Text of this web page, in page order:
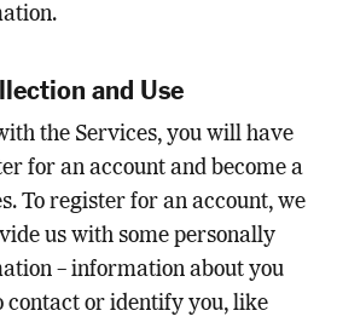
and Use
the Services, you will have
for an account and become a
To register for an account, we
us with some personally
– information about you
contact or identify you, like